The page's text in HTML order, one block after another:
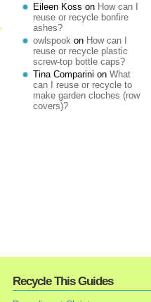
Eileen Koss on How can I
reuse or recycle bonfire
ashes?
owlspook on How can I
reuse or recycle plastic
screw-top bottle caps?
Tina Comparini on What
can I reuse or recycle to
make garden cloches (row
covers)?
Recycle This Guides